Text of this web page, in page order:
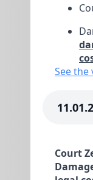
See the
Court